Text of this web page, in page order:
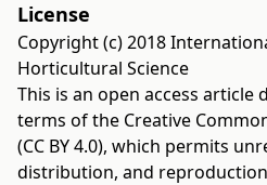
License
Copyright (c) 2018
Horticultural Science
This is an open access
terms of the Creative
(CC BY 4.0), which permits
distribution, and